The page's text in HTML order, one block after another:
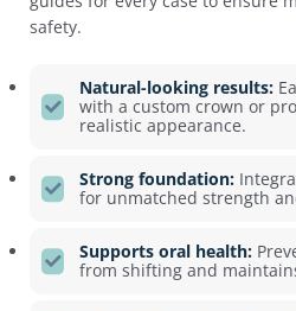
safety.
Natural-looking results:
with a custom crown or
realistic appearance.
Strong foundation:
for unmatched strength
Supports oral health:
from shifting and